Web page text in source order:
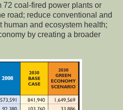
coal-fired power plants or
road; reduce conventional and
human and ecosystem health;
by creating a broader